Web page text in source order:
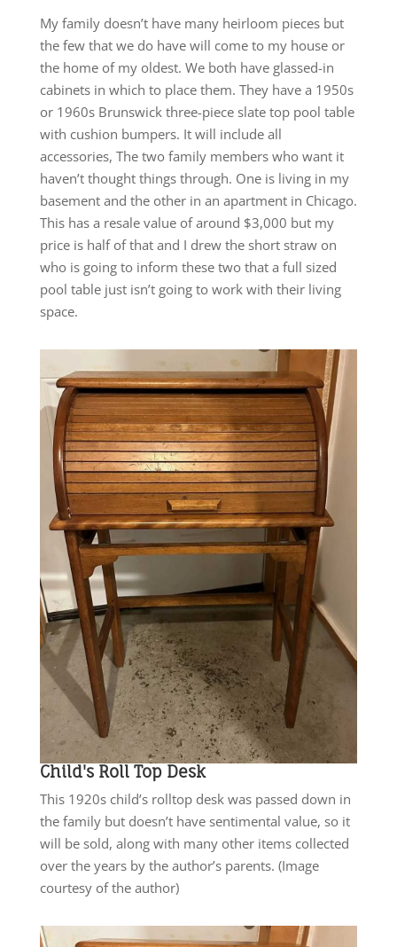
My family doesn’t have many heirloom pieces but
the few that we do have will come to my house or
the home of my oldest. We both have glassed-in
cabinets in which to place them. They have a 1950s
or 1960s Brunswick three-piece slate top pool table
with cushion bumpers. It will include all
accessories, The two family members who want it
haven’t thought things through. One is living in my
basement and the other in an apartment in Chicago.
This has a resale value of around $3,000 but my
price is half of that and I drew the short straw on
who is going to inform these two that a full sized
pool table just isn’t going to work with their living
space.
Child's Roll Top Desk
This 1920s child’s rolltop desk was passed down in
the family but doesn’t have sentimental value, so it
will be sold, along with many other items collected
over the years by the author’s parents. (Image
courtesy of the author)